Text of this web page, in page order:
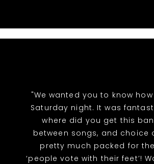
"We wanted you to know
Saturday night. It was
where did you get this
between songs, and choice
pretty much packed for
‘people vote with their feet’!